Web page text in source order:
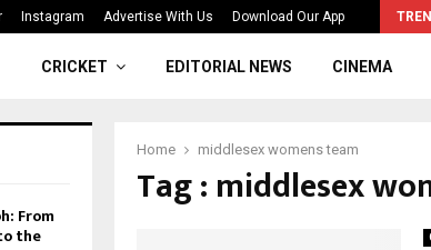
Instagram Advertise With Us Download Our App
India’s Triumph: From the Shadows to the…
CRICKET EDITORIAL NEWS CINEMA
Home middlesex womens team
Tag : middlesex
From
the